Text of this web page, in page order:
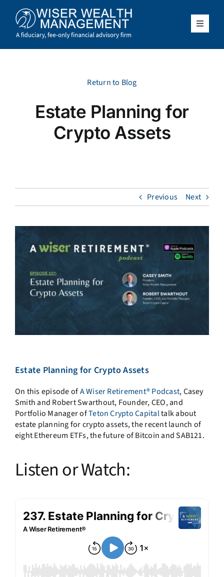
content
Toggle
What We Do
About Us
Return to Blog
Estate Planning for
Crypto Assets
Previous Next
Estate Planning for Crypto Assets
On this episode ofA Wiser Retirement® Podcast,Casey
Smith and Robert Swarthout, Founder, CEO, and
Portfolio Manager ofTeton Crypto Capitaltalk about
estate planning for crypto assets, the recent launch of
eight Ethereum ETFs, the future of Bitcoin and SAB121.
Listen or Watch: